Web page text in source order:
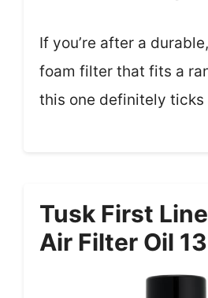
If you’re after a
foam filter that fits a
this one definitely ticks
Tusk First
Air Filter Oil